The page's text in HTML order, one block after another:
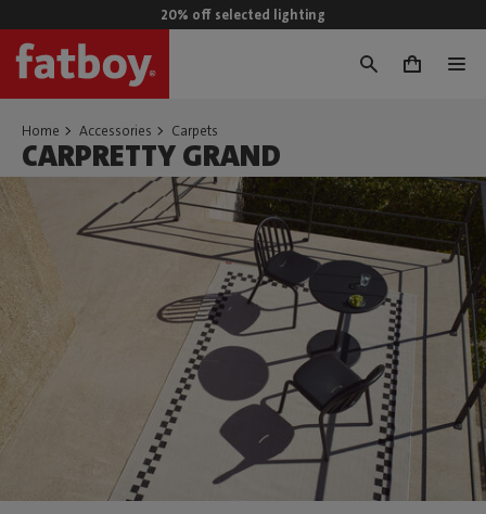
20% off selected lighting
0
Home Accessories Carpets
CARPRETTY GRAND